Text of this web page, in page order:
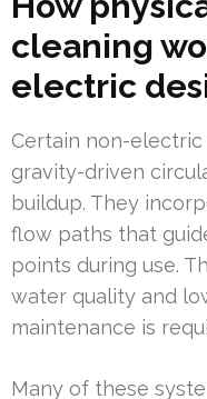
cleaning
electric
Certain non-
gravity-driven
buildup. They
flow paths that
points during use.
water quality and
maintenance is
Many of these